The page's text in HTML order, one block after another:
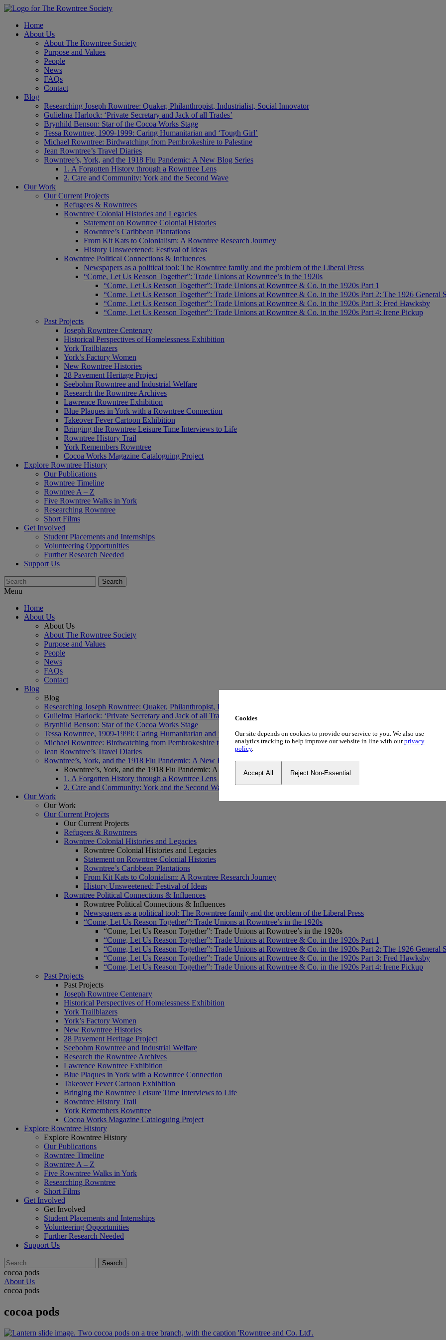
Home
About Us
About The Rowntree Society
Purpose and Values
People
News
FAQs
Contact
Blog
Researching Joseph Rowntree: Quaker, Philanthropist, Industrialist, Social Innovator
Gulielma Harlock: ‘Private Secretary and Jack of all Trades’
Brynhild Benson: Star of the Cocoa Works Stage
Tessa Rowntree, 1909-1999: Caring Humanitarian and ‘Tough Girl’
Michael Rowntree: Birdwatching from Pembrokeshire to Palestine
Jean Rowntree’s Travel Diaries
Rowntree’s, York, and the 1918 Flu Pandemic: A New Blog Series
1. A Forgotten History through a Rowntree Lens
2. Care and Community: York and the Second Wave
Our Work
Our Current Projects
Refugees & Rowntrees
Rowntree Colonial Histories and Legacies
Statement on Rowntree Colonial Histories
Rowntree’s Caribbean Plantations
From Kit Kats to Colonialism: A Rowntree Research Journey
History Unsweetened: Festival of Ideas
Rowntree Political Connections & Influences
Newspapers as a political tool: The Rowntree family and the problem of the Liberal Press
“Come, Let Us Reason Together”: Trade Unions at Rowntree’s in the 1920s
“Come, Let Us Reason Together”: Trade Unions at Rowntree & Co. in the 1920s Part 1
“Come, Let Us Reason Together”: Trade Unions at Rowntree & Co. in the 1920s Part 2: The 1926 General
“Come, Let Us Reason Together”: Trade Unions at Rowntree & Co. in the 1920s Part 3: Fred Hawksby
“Come, Let Us Reason Together”: Trade Unions at Rowntree & Co. in the 1920s Part 4: Irene Pickup
Past Projects
Joseph Rowntree Centenary
Historical Perspectives of Homelessness Exhibition
York Trailblazers
York’s Factory Women
New Rowntree Histories
28 Pavement Heritage Project
Seebohm Rowntree and Industrial Welfare
Research the Rowntree Archives
Lawrence Rowntree Exhibition
Blue Plaques in York with a Rowntree Connection
Takeover Fever Cartoon Exhibition
Bringing the Rowntree Leisure Time Interviews to Life
Rowntree History Trail
York Remembers Rowntree
Cocoa Works Magazine Cataloguing Project
Explore Rowntree History
Our Publications
Rowntree Timeline
Rowntree A – Z
Five Rowntree Walks in York
Researching Rowntree
Short Films
Get Involved
Student Placements and Internships
Volunteering Opportunities
Further Research Needed
Support Us
Menu
Home
About Us
About Us
About The Rowntree Society
Purpose and Values
People
News
FAQs
Contact
Blog
Blog
Researching Joseph Rowntree: Quaker, Philanthropist, Industrialist, Social Innovator
Gulielma Harlock: ‘Private Secretary and Jack of all Trades’
Brynhild Benson: Star of the Cocoa Works Stage
Tessa Rowntree, 1909-1999: Caring Humanitarian and ‘Tough Girl’
Michael Rowntree: Birdwatching from Pembrokeshire to Palestine
Jean Rowntree’s Travel Diaries
Rowntree’s, York, and the 1918 Flu Pandemic: A New Blog Series
Rowntree’s, York, and the 1918 Flu Pandemic: A New Blog Series
1. A Forgotten History through a Rowntree Lens
2. Care and Community: York and the Second Wave
Our Work
Our Work
Our Current Projects
Our Current Projects
Refugees & Rowntrees
Rowntree Colonial Histories and Legacies
Rowntree Colonial Histories and Legacies
Statement on Rowntree Colonial Histories
Rowntree’s Caribbean Plantations
From Kit Kats to Colonialism: A Rowntree Research Journey
History Unsweetened: Festival of Ideas
Rowntree Political Connections & Influences
Rowntree Political Connections & Influences
Newspapers as a political tool: The Rowntree family and the problem of the Liberal Press
“Come, Let Us Reason Together”: Trade Unions at Rowntree’s in the 1920s
“Come, Let Us Reason Together”: Trade Unions at Rowntree’s in the 1920s
“Come, Let Us Reason Together”: Trade Unions at Rowntree & Co. in the 1920s Part 1
“Come, Let Us Reason Together”: Trade Unions at Rowntree & Co. in the 1920s Part 2: The 1926 General
“Come, Let Us Reason Together”: Trade Unions at Rowntree & Co. in the 1920s Part 3: Fred Hawksby
“Come, Let Us Reason Together”: Trade Unions at Rowntree & Co. in the 1920s Part 4: Irene Pickup
Past Projects
Past Projects
Joseph Rowntree Centenary
Historical Perspectives of Homelessness Exhibition
York Trailblazers
York’s Factory Women
New Rowntree Histories
28 Pavement Heritage Project
Seebohm Rowntree and Industrial Welfare
Research the Rowntree Archives
Lawrence Rowntree Exhibition
Blue Plaques in York with a Rowntree Connection
Takeover Fever Cartoon Exhibition
Bringing the Rowntree Leisure Time Interviews to Life
Rowntree History Trail
York Remembers Rowntree
Cocoa Works Magazine Cataloguing Project
Explore Rowntree History
Explore Rowntree History
Our Publications
Rowntree Timeline
Rowntree A – Z
Five Rowntree Walks in York
Researching Rowntree
Short Films
Get Involved
Get Involved
Student Placements and Internships
Volunteering Opportunities
Further Research Needed
Support Us
cocoa pods
About Us
cocoa pods
cocoa pods
Cookies
Our site depends on cookies to provide our service to you. We also use
analytics tracking to help improve our website in line with ourprivacy
policy.
Accept All Reject Non-Essential